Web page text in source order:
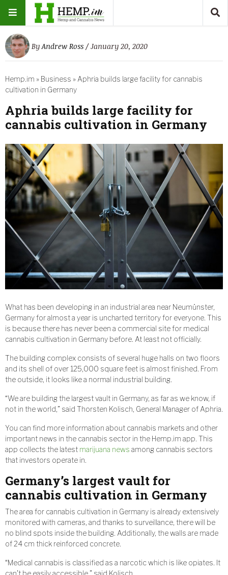
By Andrew Ross / January 20, 2020
Hemp.im » Business » Aphria builds large facility for cannabis
cultivation in Germany
Aphria builds large facility for
cannabis cultivation in Germany
What has been developing in an industrial area near Neumünster,
Germany for almost a year is uncharted territory for everyone. This
is because there has never been a commercial site for medical
cannabis cultivation in Germany before. At least not officially.
The building complex consists of several huge halls on two floors
and its shell of over 125,000 square feet is almost finished. From
the outside, it looks like a normal industrial building.
“We are building the largest vault in Germany, as far as we know, if
not in the world,” said Thorsten Kolisch, General Manager of Aphria.
You can find more information about cannabis markets and other
important news in the cannabis sector in the Hemp.im app. This
app collects the latest marijuana news among cannabis sectors
that investors operate in.
Germany’s largest vault for
cannabis cultivation in Germany
The area for cannabis cultivation in Germany is already extensively
monitored with cameras, and thanks to surveillance, there will be
no blind spots inside the building. Additionally, the walls are made
of 24 cm thick reinforced concrete.
“Medical cannabis is classified as a narcotic which is like opiates. It